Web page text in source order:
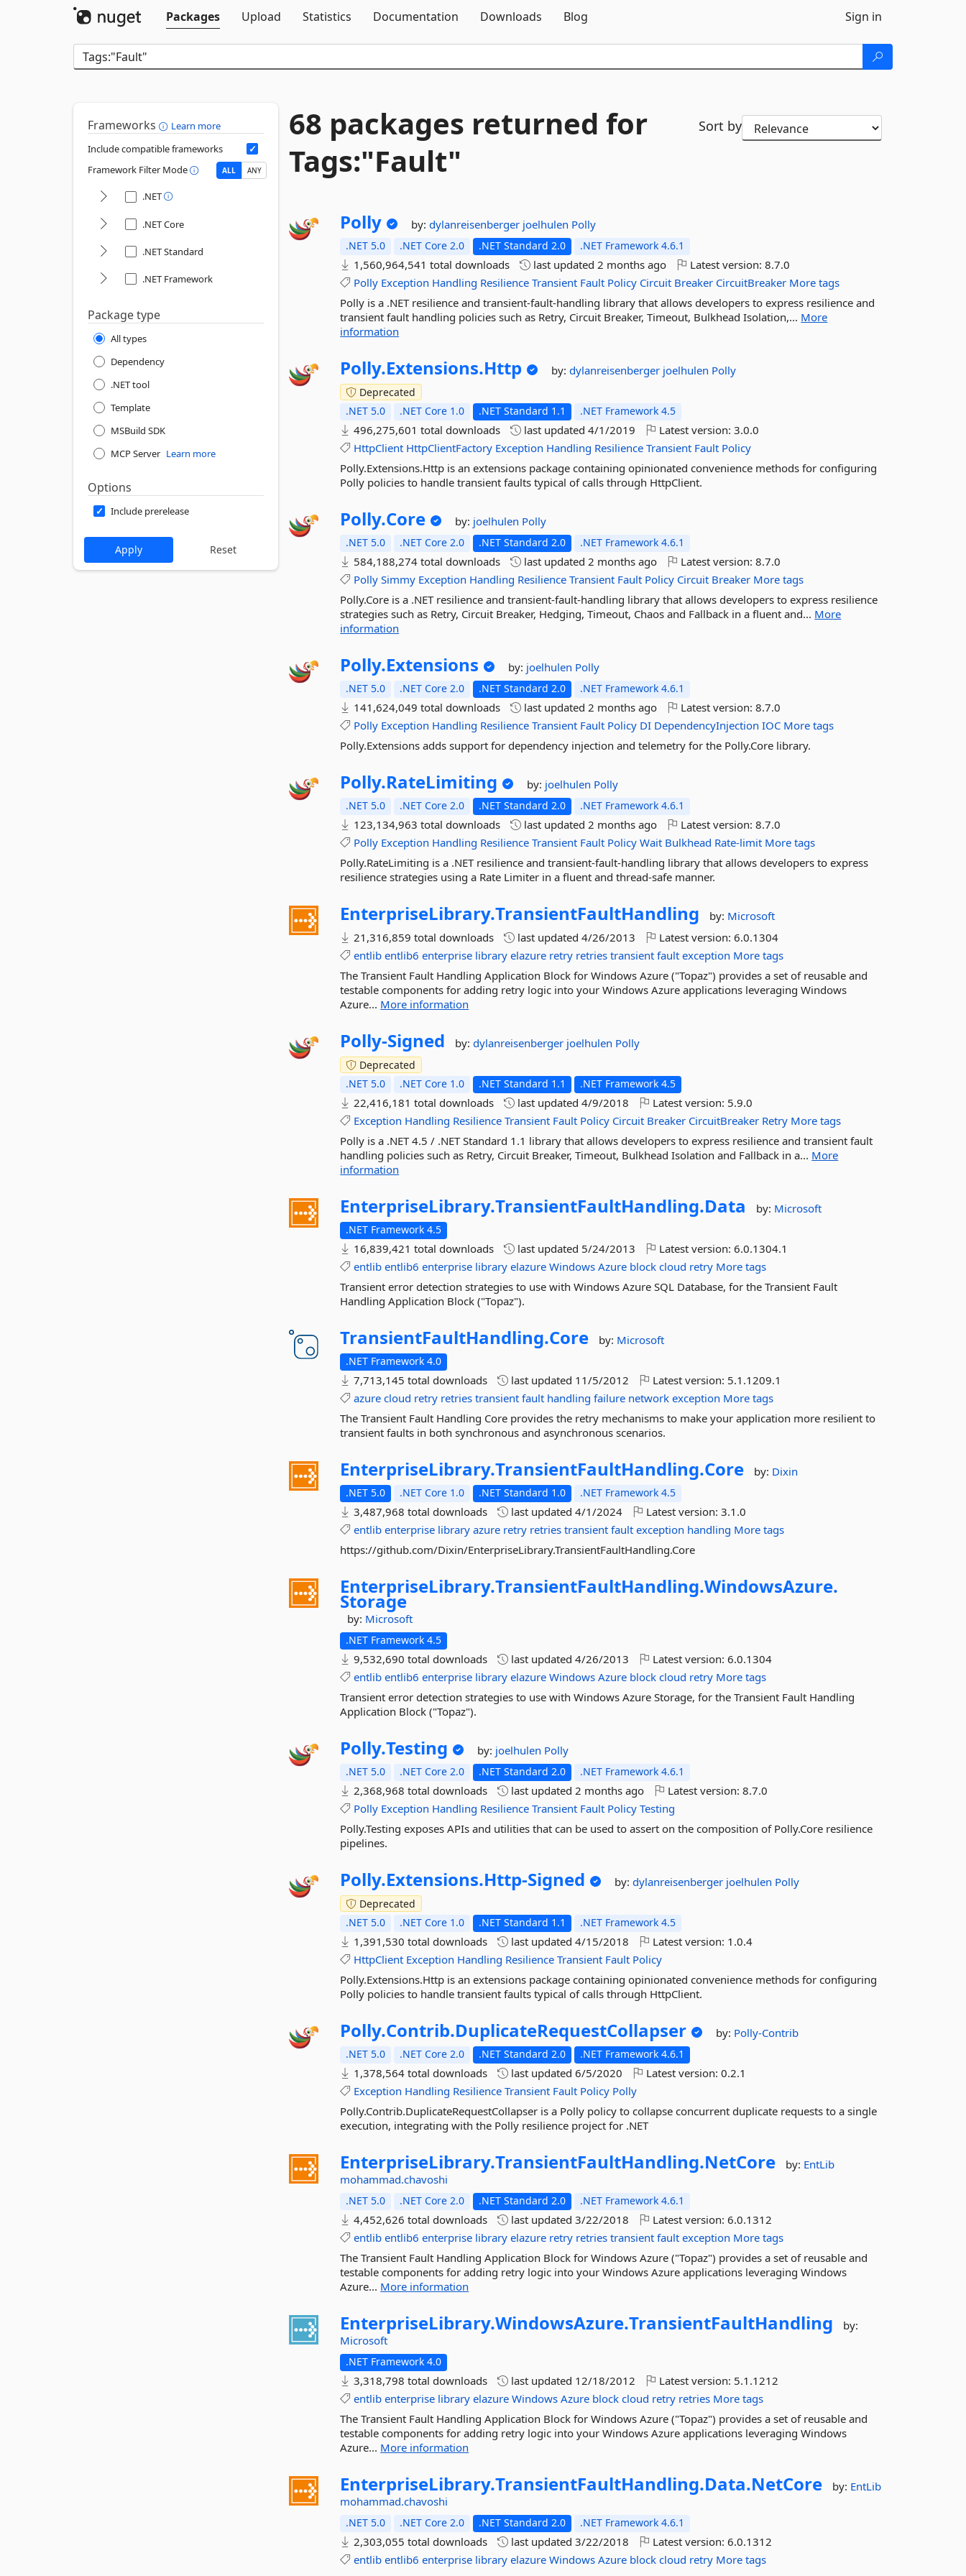
Packages
Upload Statistics Documentation Downloads Blog Sign in
Frameworks
Learn more
Include compatible frameworks
Framework Filter Mode
ALL ANY
.NET
.NET Core
.NET Standard
.NET Framework
Package type
All types
Dependency
.NET tool
Template
MSBuild SDK
MCP Server Learn more
Options
Include prerelease
68 packages returned for
Tags:"Fault"
Sort by
Polly by:dylanreisenberger joelhulen Polly
.NET 5.0 .NET Core 2.0 .NET Standard 2.0 .NET Framework 4.6.1
1,560,964,541 total downloads last updated2 months ago Latest version:8.7.0
Polly Exception Handling Resilience Transient Fault Policy Circuit Breaker CircuitBreaker More tags
Polly is a .NET resilience and transient-fault-handling library that allows developers to express resilience and
transient fault handling policies such as Retry, Circuit Breaker, Timeout, Bulkhead Isolation,... More
information
Polly.Extensions.Http by:dylanreisenberger joelhulen Polly
Deprecated
.NET 5.0
.NET Core 1.0 .NET Standard 1.1 .NET Framework 4.5
496,275,601 total downloads last updated4/1/2019 Latest version:3.0.0
HttpClient HttpClientFactory Exception Handling Resilience Transient Fault Policy
Polly.Extensions.Http is an extensions package containing opinionated convenience methods for configuring
Polly policies to handle transient faults typical of calls through HttpClient.
Polly.Core by: joelhulen Polly
.NET 5.0 .NET Core 2.0 .NET Standard 2.0 .NET Framework 4.6.1
584,188,274 total downloads last updated2 months ago Latest version:8.7.0
Polly Simmy Exception Handling Resilience Transient Fault Policy Circuit Breaker More tags
Polly.Core is a .NET resilience and transient-fault-handling library that allows developers to express resilience
strategies such as Retry, Circuit Breaker, Hedging, Timeout, Chaos and Fallback in a fluent and... More
information
Polly.Extensions by: joelhulen Polly
.NET 5.0 .NET Core 2.0 .NET Standard 2.0 .NET Framework 4.6.1
141,624,049 total downloads last updated2 months ago Latest version:8.7.0
Polly Exception Handling Resilience Transient Fault Policy DI DependencyInjection IOC More tags
Polly.Extensions adds support for dependency injection and telemetry for the Polly.Core library.
Polly.RateLimiting by: joelhulen Polly
.NET 5.0 .NET Core 2.0 .NET Standard 2.0 .NET Framework 4.6.1
123,134,963 total downloads last updated2 months ago Latest version:8.7.0
Polly Exception Handling Resilience Transient Fault Policy Wait Bulkhead Rate-limit More tags
Polly.RateLimiting is a .NET resilience and transient-fault-handling library that allows developers to express
resilience strategies using a Rate Limiter in a fluent and thread-safe manner.
EnterpriseLibrary.TransientFaultHandling by: Microsoft
21,316,859 total downloads
last updated4/26/2013 Latest version:6.0.1304
entlib entlib6 enterprise library elazure retry retries transient fault exception More tags
The Transient Fault Handling Application Block for Windows Azure ("Topaz") provides a set of reusable and
testable components for adding retry logic into your Windows Azure applications leveraging Windows
Azure... More information
Polly-Signed by:dylanreisenberger joelhulen Polly
Deprecated
.NET 5.0
.NET Core 1.0 .NET Standard 1.1 .NET Framework 4.5
22,416,181 total downloads last updated4/9/2018 Latest version: 5.9.0
Exception Handling Resilience Transient Fault Policy Circuit Breaker CircuitBreaker Retry More tags
Polly is a .NET 4.5 / .NET Standard 1.1 library that allows developers to express resilience and transient fault
handling policies such as Retry, Circuit Breaker, Timeout, Bulkhead Isolation and Fallback in a... More
information
EnterpriseLibrary.TransientFaultHandling.Data by: Microsoft
.NET Framework 4.5
16,839,421 total downloads last updated 5/24/2013 Latest version:6.0.1304.1
entlib entlib6 enterprise library elazure Windows Azure block cloud retry More tags
Transient error detection strategies to use with Windows Azure SQL Database, for the Transient Fault
Handling Application Block ("Topaz").
TransientFaultHandling.Core by: Microsoft
.NET Framework 4.0
7,713,145 total downloads last updated 11/5/2012 Latest version: 5.1.1209.1
azure cloud retry retries transient fault handling failure network exception More tags
The Transient Fault Handling Core provides the retry mechanisms to make your application more resilient to
transient faults in both synchronous and asynchronous scenarios.
EnterpriseLibrary.TransientFaultHandling.Core by: Dixin
.NET 5.0 .NET Core 1.0 .NET Standard 1.0 .NET Framework 4.5
3,487,968 total downloads last updated4/1/2024 Latest version:3.1.0
entlib enterprise library azure retry retries transient fault exception handling More tags
https://github.com/Dixin/EnterpriseLibrary.TransientFaultHandling.Core
EnterpriseLibrary.TransientFaultHandling.WindowsAzure.
Storage
by: Microsoft
.NET Framework 4.5
9,532,690 total downloads last updated4/26/2013 Latest version:6.0.1304
entlib entlib6 enterprise library elazure Windows Azure block cloud retry More tags
Transient error detection strategies to use with Windows Azure Storage, for the Transient Fault Handling
Application Block ("Topaz").
Polly.Testing by: joelhulen Polly
.NET 5.0 .NET Core 2.0 .NET Standard 2.0 .NET Framework 4.6.1
2,368,968 total downloads last updated2 months ago Latest version:8.7.0
Polly Exception Handling Resilience Transient Fault Policy Testing
Polly.Testing exposes APIs and utilities that can be used to assert on the composition of Polly.Core resilience
pipelines.
Polly.Extensions.Http-Signed by:dylanreisenberger joelhulen Polly
Deprecated
.NET 5.0
.NET Core 1.0 .NET Standard 1.1 .NET Framework 4.5
1,391,530 total downloads last updated4/15/2018 Latest version: 1.0.4
HttpClient Exception Handling Resilience Transient Fault Policy
Polly.Extensions.Http is an extensions package containing opinionated convenience methods for configuring
Polly policies to handle transient faults typical of calls through HttpClient.
Polly.Contrib.DuplicateRequestCollapser by: Polly-Contrib
.NET 5.0 .NET Core 2.0 .NET Standard 2.0 .NET Framework 4.6.1
1,378,564 total downloads last updated6/5/2020 Latest version:0.2.1
Exception Handling Resilience Transient Fault Policy Polly
Polly.Contrib.DuplicateRequestCollapser is a Polly policy to collapse concurrent duplicate requests to a single
execution, integrating with the Polly resilience project for .NET
EnterpriseLibrary.TransientFaultHandling.NetCore by: EntLib
mohammad.chavoshi
.NET 5.0 .NET Core 2.0 .NET Standard 2.0 .NET Framework 4.6.1
4,452,626 total downloads last updated3/22/2018 Latest version:6.0.1312
entlib entlib6 enterprise library elazure retry retries transient fault exception More tags
The Transient Fault Handling Application Block for Windows Azure ("Topaz") provides a set of reusable and
testable components for adding retry logic into your Windows Azure applications leveraging Windows
Azure... More information
EnterpriseLibrary.WindowsAzure.TransientFaultHandling
by:
Microsoft
.NET Framework 4.0
3,318,798 total downloads last updated 12/18/2012 Latest version: 5.1.1212
entlib enterprise library elazure Windows Azure block cloud retry retries More tags
The Transient Fault Handling Application Block for Windows Azure ("Topaz") provides a set of reusable and
testable components for adding retry logic into your Windows Azure applications leveraging Windows
Azure... More information
EnterpriseLibrary.TransientFaultHandling.Data.NetCore by: EntLib
mohammad.chavoshi
.NET 5.0 .NET Core 2.0 .NET Standard 2.0 .NET Framework 4.6.1
2,303,055 total downloads last updated3/22/2018 Latest version:6.0.1312
entlib entlib6 enterprise library elazure Windows Azure block cloud retry More tags